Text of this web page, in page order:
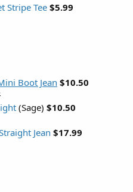
Stripe Tee $5.99
Boot Jean $10.50
(Sage) $10.50
Jean $17.99